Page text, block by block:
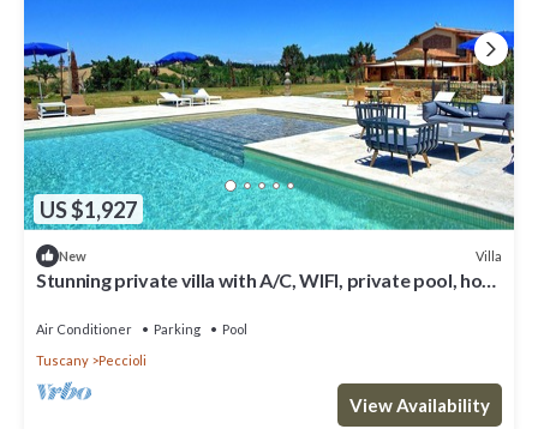
US $1,927
New Villa
Stunning private villa with A/C, WIFI, private pool, hot
Air Conditioner Parking
Pool
Tuscany
Peccioli
View Availability